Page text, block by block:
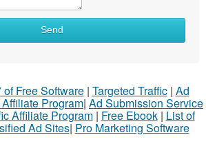
Send
of Free Software| Targeted Traffic| Ad
Program| Ad Submission Service
Affiliate Program| Free Ebook| List of
Ad Sites| Pro Marketing Software